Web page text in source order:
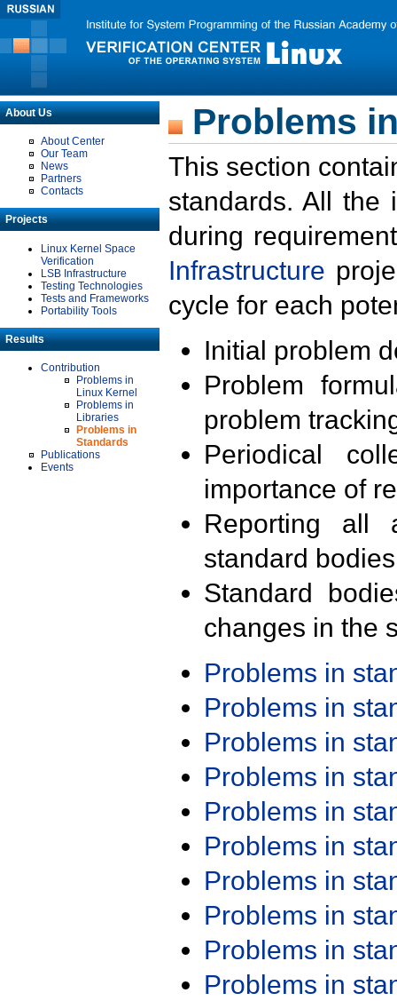
About Us
About Center
Our Team
News
Partners
Contacts
Projects
Linux Kernel Space
Verification
LSB Infrastructure
Testing Technologies
Tests and Frameworks
Portability Tools
Results
Contribution
Problems in
Linux Kernel
Problems in
Libraries
Problems in
Standards
Publications
Events
Problems
This section
standards. All the
during
Infrastructure
cycle for each
Initial problem
Problem
problem
Periodical
importance of
Reporting all
standard
Standard
changes in the
Problems in
Problems in
Problems in
Problems in
Problems in
Problems in
Problems in
Problems in
Problems in
Problems in